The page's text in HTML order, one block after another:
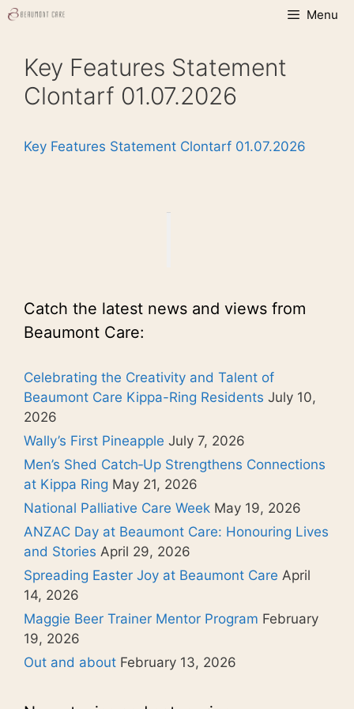
Skip
Menu
Key Features Statement
Clontarf 01.07.2026
Key Features Statement Clontarf 01.07.2026
Catch the latest news and views from
Beaumont Care:
Celebrating the Creativity and Talent of
Beaumont Care Kippa-Ring Residents July 10,
2026
Wally’s First Pineapple July 7, 2026
Men’s Shed Catch‑Up Strengthens Connections
at Kippa Ring May 21, 2026
National Palliative Care Week May 19, 2026
ANZAC Day at Beaumont Care: Honouring Lives
and Stories April 29, 2026
Spreading Easter Joy at Beaumont Care April
14, 2026
Maggie Beer Trainer Mentor Program February
19, 2026
Out and about February 13, 2026